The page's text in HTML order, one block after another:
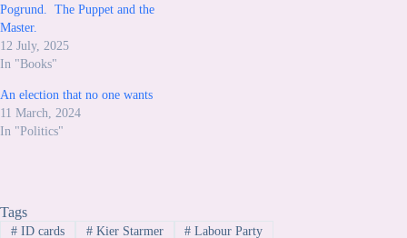
Pogrund. The Puppet and the
Master.
12 July, 2025
In "Books"
An election that no one wants
11 March, 2024
In "Politics"
Tags
#ID cards #Kier Starmer # Labour Party